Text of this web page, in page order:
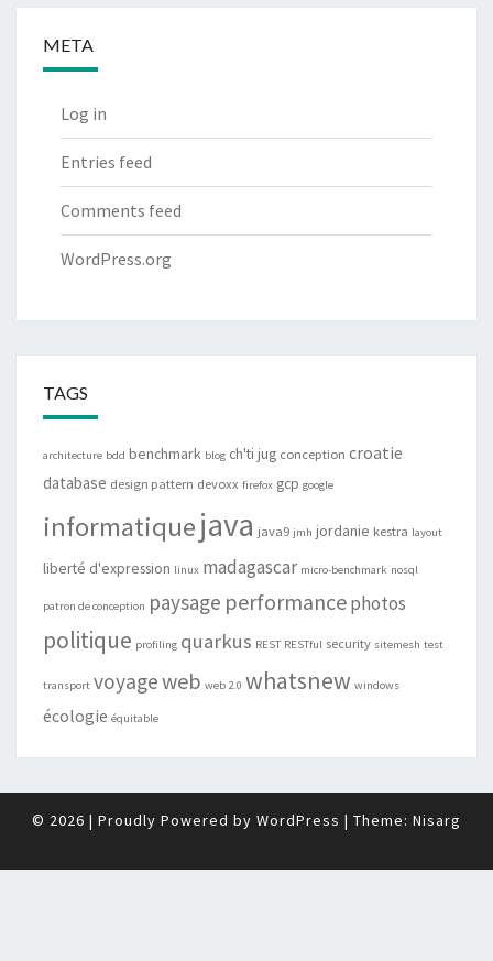
META
Log in
Entries feed
Comments feed
WordPress.org
TAGS
architecture bdd benchmark blog ch'ti jug conception croatie
database design pattern devoxx firefox gcp google
informatiquejava java9 jmh jordanie kestra layout
liberté d'expression linux madagascar micro-benchmark nosql
patron de conception paysage performancephotos
politique profiling quarkus REST RESTful security sitemesh test
transport voyageweb web 2.0 whatsnew windows
écologie équitable
© 2026 | Proudly Powered by WordPress | Theme: Nisarg